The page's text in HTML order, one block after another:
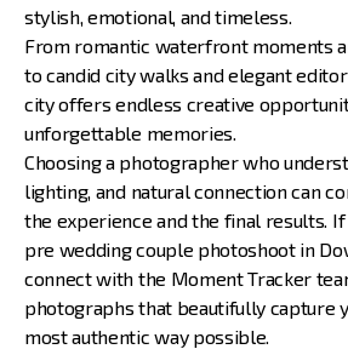
stylish, emotional, and timeless.
From romantic waterfront moments
to candid city walks and elegant
city offers endless creative
unforgettable memories.
Choosing a photographer who
lighting, and natural connection can
the experience and the final results. If
pre wedding couple photoshoot in
connect with the Moment Tracker
photographs that beautifully capture
most authentic way possible.